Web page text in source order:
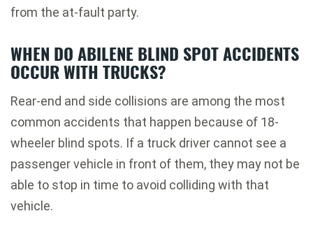
from the at-fault party.
WHEN DO ABILENE BLIND SPOT ACCIDENTS
OCCUR WITH TRUCKS?
Rear-end and side collisions are among the most
common accidents that happen because of 18-
wheeler blind spots. If a truck driver cannot see a
passenger vehicle in front of them, they may not be
able to stop in time to avoid colliding with that
vehicle.